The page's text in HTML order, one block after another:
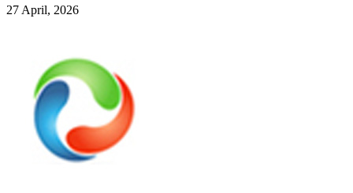
27 April, 2026